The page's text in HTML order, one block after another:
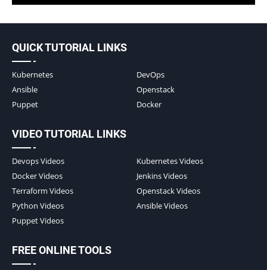
QUICK TUTORIAL LINKS
Kubernetes
DevOps
Ansible
Openstack
Puppet
Docker
VIDEO TUTORIAL LINKS
Devops Videos
Kubernetes Videos
Docker Videos
Jenkins Videos
Terraform Videos
Openstack Videos
Python Videos
Ansible Videos
Puppet Videos
FREE ONLINE TOOLS